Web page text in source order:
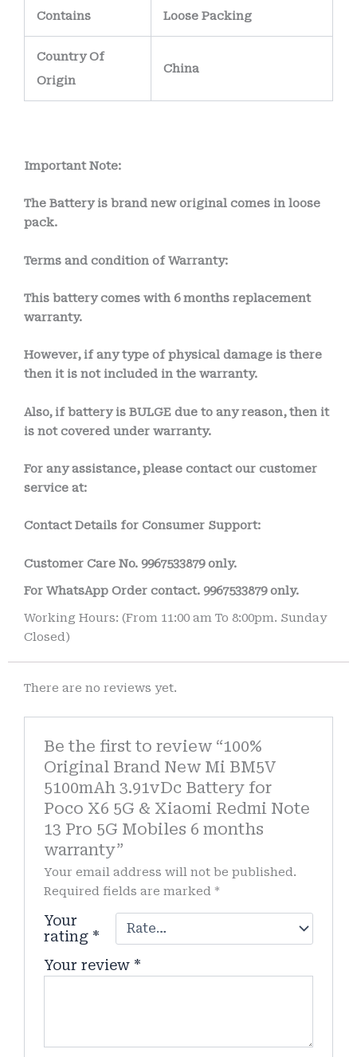
Contains Loose Packing
Country Of
Origin
China
Important Note:
The Battery is brand new original comes in loose
pack.
Terms and condition of Warranty:
This battery comes with 6 months replacement
warranty.
However, if any type of physical damage is there
then it is not included in the warranty.
Also, if battery is BULGE due to any reason, then it
is not covered under warranty.
For any assistance, please contact our customer
service at:
Contact Details for Consumer Support:
Customer Care No. 9967533879 only.
For WhatsApp Order contact. 9967533879only.
Working Hours: (From 11:00 am To 8:00pm. Sunday
Closed)
There are no reviews yet.
Be the first to review “100%
Original Brand New Mi BM5V
5100mAh 3.91vDc Battery for
Poco X6 5G & Xiaomi Redmi Note
13 Pro 5G Mobiles 6 months
warranty”
Your email address will not be published.
Required fields are marked*
Your
rating *
Your review *